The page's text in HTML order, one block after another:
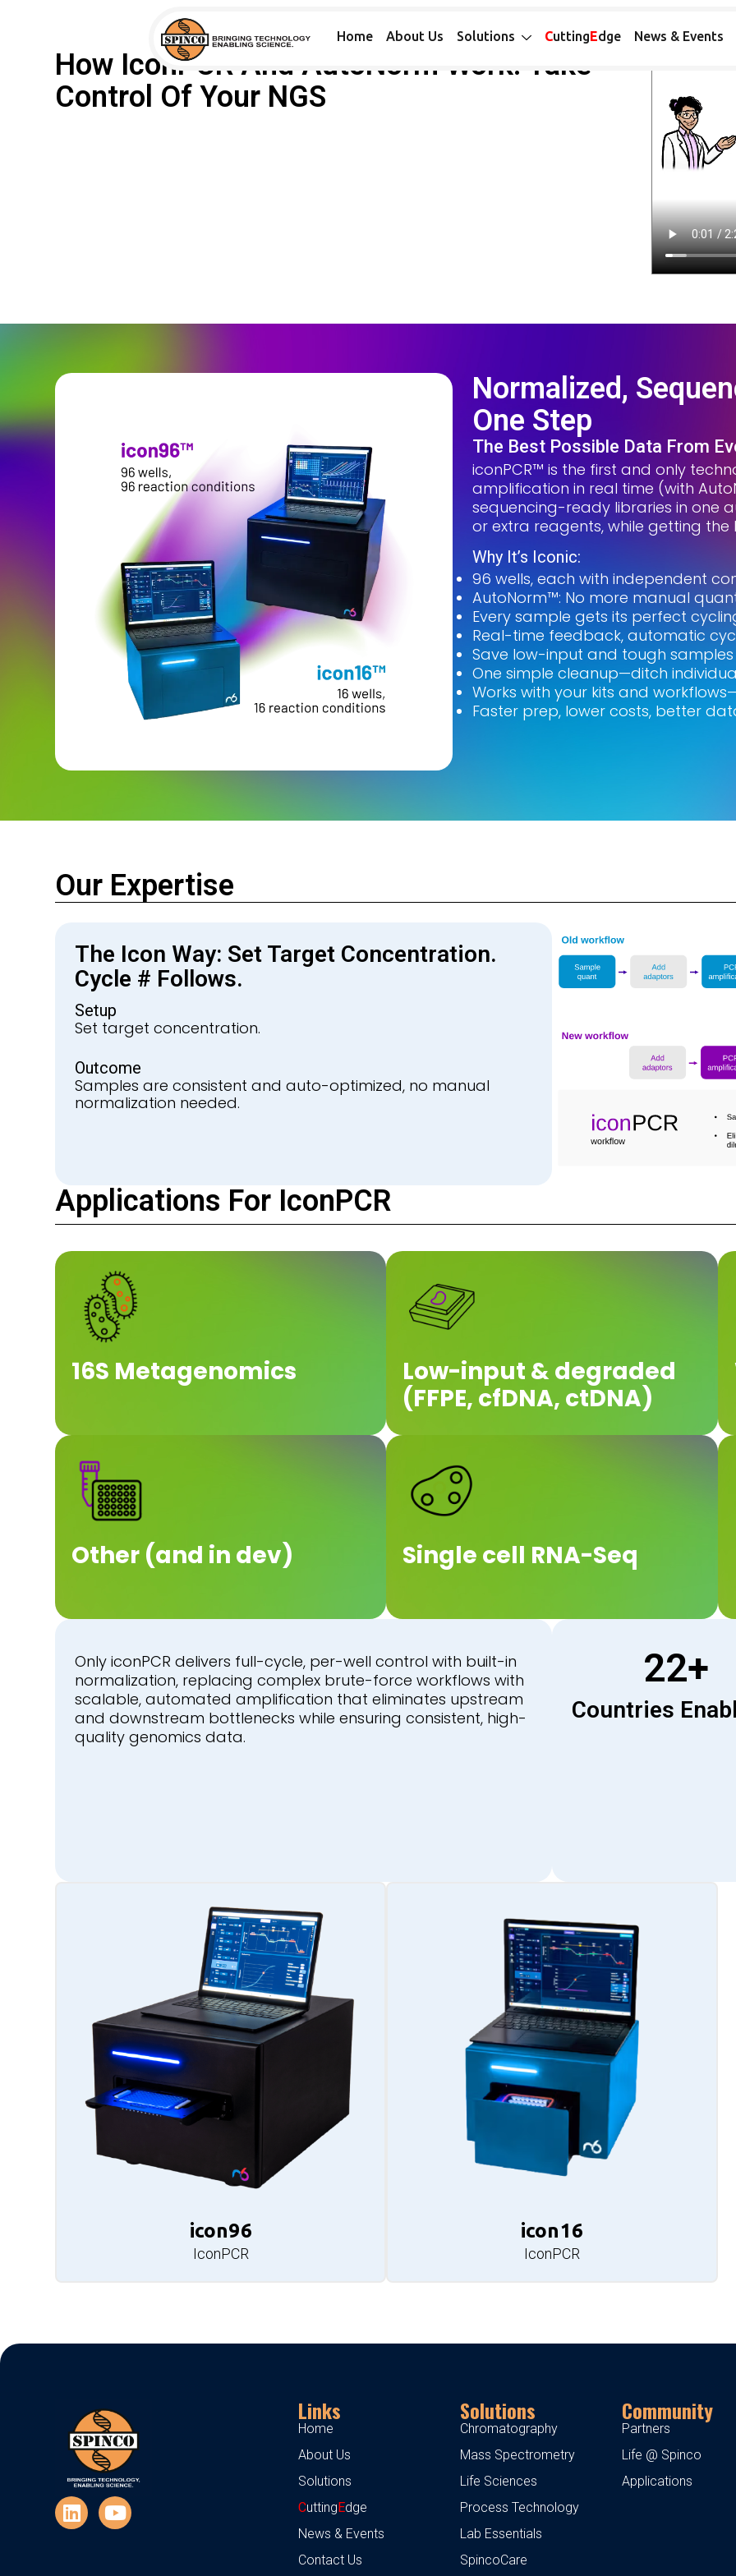
Home About Us Solutions CuttingEdge News & Events
How IconPCR And AutoNorm Work: Take
Control Of Your NGS
Normalized,
One Step
The Best Possible Data From
iconPCR™ is the first and only
amplification in real time (with
sequencing-ready libraries in one
or extra reagents, while getting
Why It’s Iconic:
96 wells, each with independent
AutoNorm™: No more manual
Every sample gets its perfect
Real-time feedback, automatic
Save low-input and tough
One simple cleanup—ditch
Works with your kits and
Faster prep, lower costs, better
Our Expertise
The Icon Way: Set Target Concentration.
Cycle # Follows.
Setup
Set target concentration.
Outcome
Samples are consistent and auto-optimized, no manual
normalization needed.
Applications For IconPCR
16S Metagenomics
Low-input & degraded
(FFPE, cfDNA, ctDNA)
Other (and in dev) Single cell RNA-Seq
Only iconPCR delivers full-cycle, per-well control with built-in
normalization, replacing complex brute-force workflows with
scalable, automated amplification that eliminates upstream
and downstream bottlenecks while ensuring consistent, high-
quality genomics data.
22+
Countries
icon96
IconPCR
icon16
IconPCR
Links
Home
About Us
Solutions
CuttingEdge
News & Events
Contact Us
Solutions
Chromatography
Mass Spectrometry
Life Sciences
Process Technology
Lab Essentials
SpincoCare
Community
Partners
Life @ Spinco
Applications